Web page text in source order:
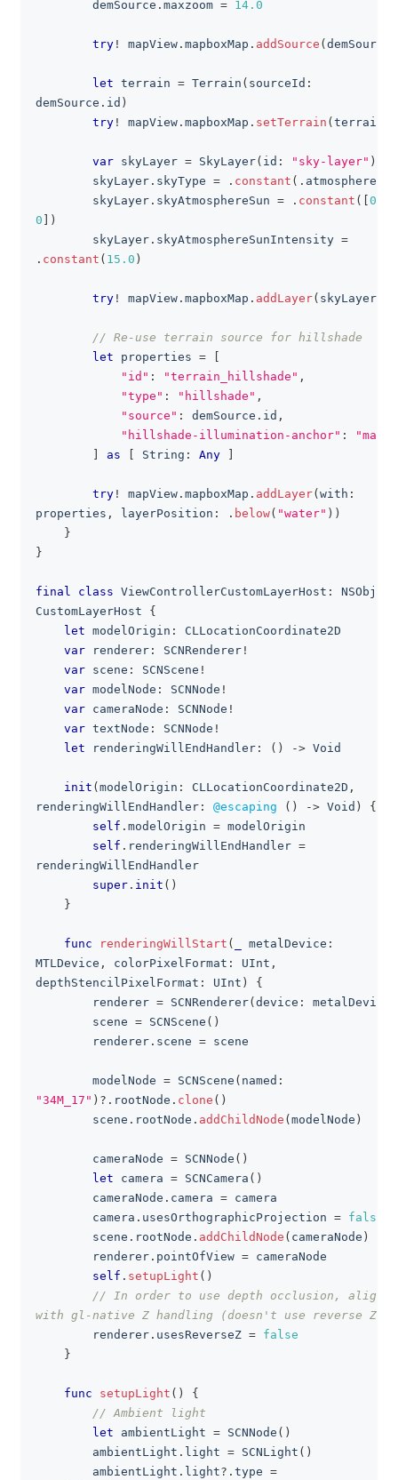
        demSource
. maxzoom = 14.0
try ! mapView . mapboxMap . addSource ( demSource
let terrain = Terrain ( sourceId :
demSource . id )
try ! mapView . mapboxMap . setTerrain ( terrain
var skyLayer = SkyLayer( id : "sky-layer" )
        skyLayer
. skyType = . constant ( . atmosphere
        skyLayer
. skyAtmosphereSun = . constant ( 0
0
)
        skyLayer
. skyAtmosphereSunIntensity =
. constant ( 15.0 )
try ! mapView . mapboxMap . addLayer( skyLayer
// Re-use terrain source for hillshade
let properties =
"id" : "terrain_hillshade" ,
"type" : "hillshade" ,
"source" : demSource . id ,
"hillshade-illumination-anchor" :
"map"
as String : Any
try ! mapView . mapboxMap . addLayer( with :
properties , layerPosition : . below( "water" ) )
}
}
final class ViewControllerCustomLayerHost :
NSObject
CustomLayerHost
{
let modelOrigin :
CLLocationCoordinate2D
var renderer : SCNRenderer !
var scene : SCNScene !
var modelNode : SCNNode !
var cameraNode : SCNNode !
var textNode : SCNNode !
let renderingWillEndHandler : ( ) -> Void
init ( modelOrigin : CLLocationCoordinate2D ,
renderingWillEndHandler : @escaping ( ) -> Void )
{
self . modelOrigin = modelOrigin
self . renderingWillEndHandler =
renderingWillEndHandler
super . init ( )
}
func renderingWillStart ( metalDevice :
MTLDevice , colorPixelFormat : UInt ,
depthStencilPixelFormat : UInt )
{
        renderer
= SCNRenderer( device : metalDevice
        scene
= SCNScene ( )
        renderer
. scene = scene
        modelNode
= SCNScene ( named :
"34M_17" ) ? . rootNode . clone ( )
        scene
. rootNode . addChildNode ( modelNode )
        cameraNode
= SCNNode ( )
let camera = SCNCamera ( )
        cameraNode
. camera = camera
        camera
. usesOrthographicProjection = false
        scene
. rootNode . addChildNode ( cameraNode )
        renderer
. pointOfView = cameraNode
self . setupLight ( )
// In order to use depth occlusion, align
with gl-native Z handling (doesn't use reverse Z).
        renderer
. usesReverseZ = false
}
func setupLight ( )
{
// Ambient light
let ambientLight = SCNNode ( )
        ambientLight
. light = SCNLight ( )
        ambientLight
. light? . type =